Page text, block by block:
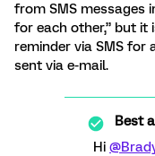
from SMS messages
for each other,” but
reminder via SMS for
sent via e-mail.
Best
Hi